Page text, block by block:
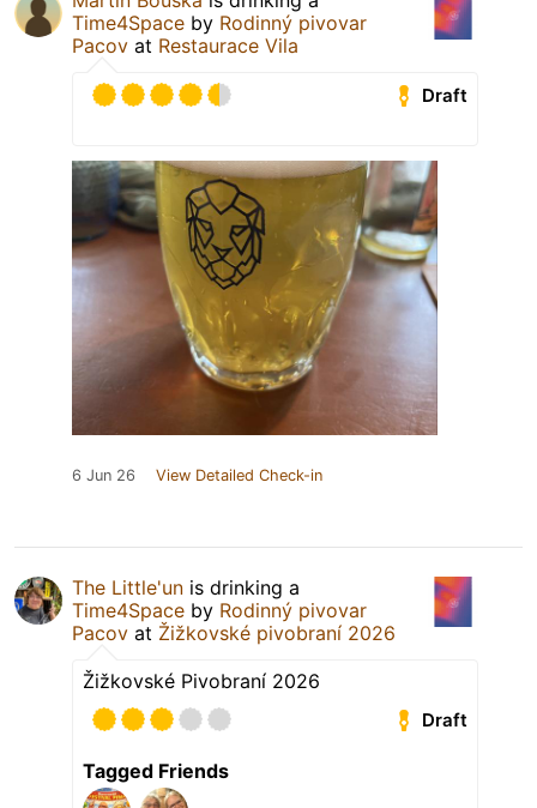
Time4Space by Rodinný pivovar
Pacov at Restaurace Vila
Draft
6 Jun 26 View Detailed Check-in
The Little'un is drinking a
Time4Space by Rodinný pivovar
Pacov at Žižkovské pivobraní 2026
Žižkovské Pivobraní 2026
Draft
Tagged Friends